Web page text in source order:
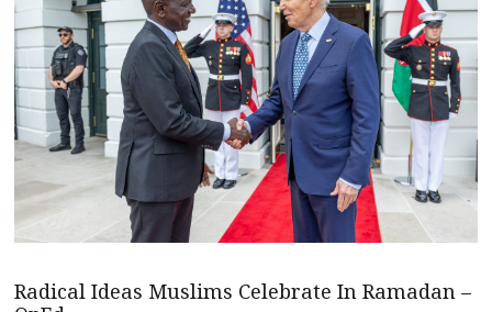
Radical Ideas Muslims Celebrate In Ramadan –